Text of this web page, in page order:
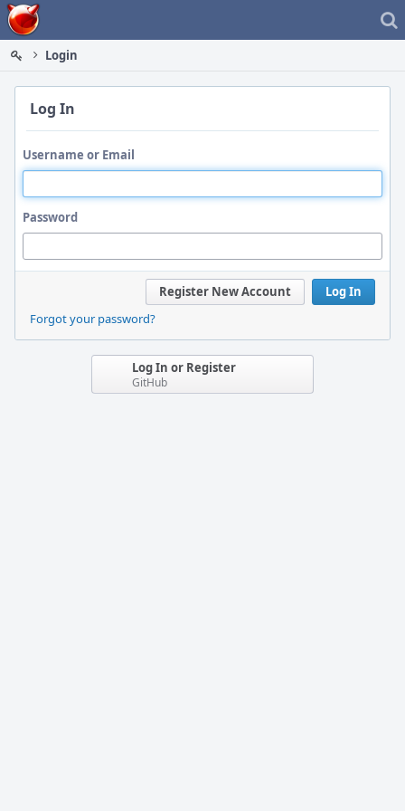
Home
Login
Log In
Username or Email
Password
Log In
Register New Account
Forgot your password?
Log In or Register
GitHub